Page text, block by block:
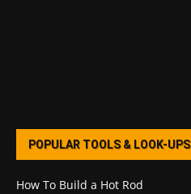
POPULAR TOOLS & LOOK-UPS
How To Build a Hot Rod